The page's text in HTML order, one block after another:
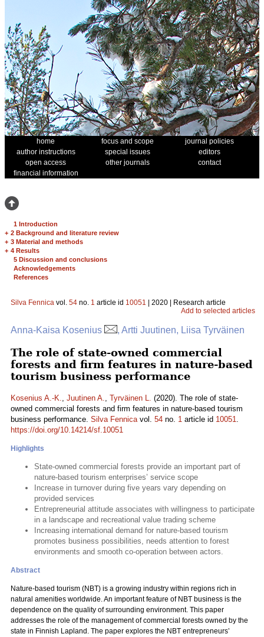
home focus and scope
journal policies
author instructions
special issues
editors
open access
other journals
contact
financial information
1 Introduction
+ 2 Background and literature review
+ 3 Material and methods
+ 4 Results
5 Discussion and conclusions
Acknowledgements
References
Silva Fennica vol. 54 no. 1 article id 10051 | 2020 | Research article
Add to selected articles
Anna-Kaisa Kosenius , Artti Juutinen, Liisa Tyrväinen
The role of state-owned commercial
forests and firm features in nature-based
tourism business performance
Kosenius A.-K., Juutinen A., Tyrväinen L. (2020). The role of state-
owned commercial forests and firm features in nature-based tourism
business performance. Silva Fennicavol. 54 no. 1 article id 10051.
https://doi.org/10.14214/sf.10051
Highlights
State-owned commercial forests provide an important part of
nature-based tourism enterprises’ service scope
Increase in turnover during five years vary depending on
provided services
Entrepreneurial attitude associates with willingness to participate
in a landscape and recreational value trading scheme
Increasing international demand for nature-based tourism
promotes business possibilities, needs attention to forest
environments and smooth co-operation between actors.
Abstract
Nature-based tourism (NBT) is a growing industry within regions rich in
natural amenities worldwide. An important feature of NBT business is the
dependence on the quality of surrounding environment. This paper
addresses the role of the management of commercial forests owned by the
state in Finnish Lapland. The paper explores the NBT entrepreneurs’